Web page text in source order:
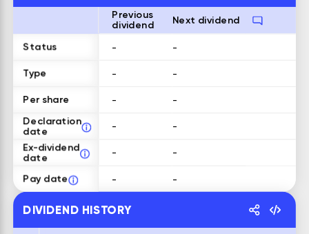
Previous
dividend
Next dividend
Status - -
Type - -
Per share -
-
Declaration
date
-
-
Ex-dividend
date
- -
Pay date - -
DIVIDEND HISTORY